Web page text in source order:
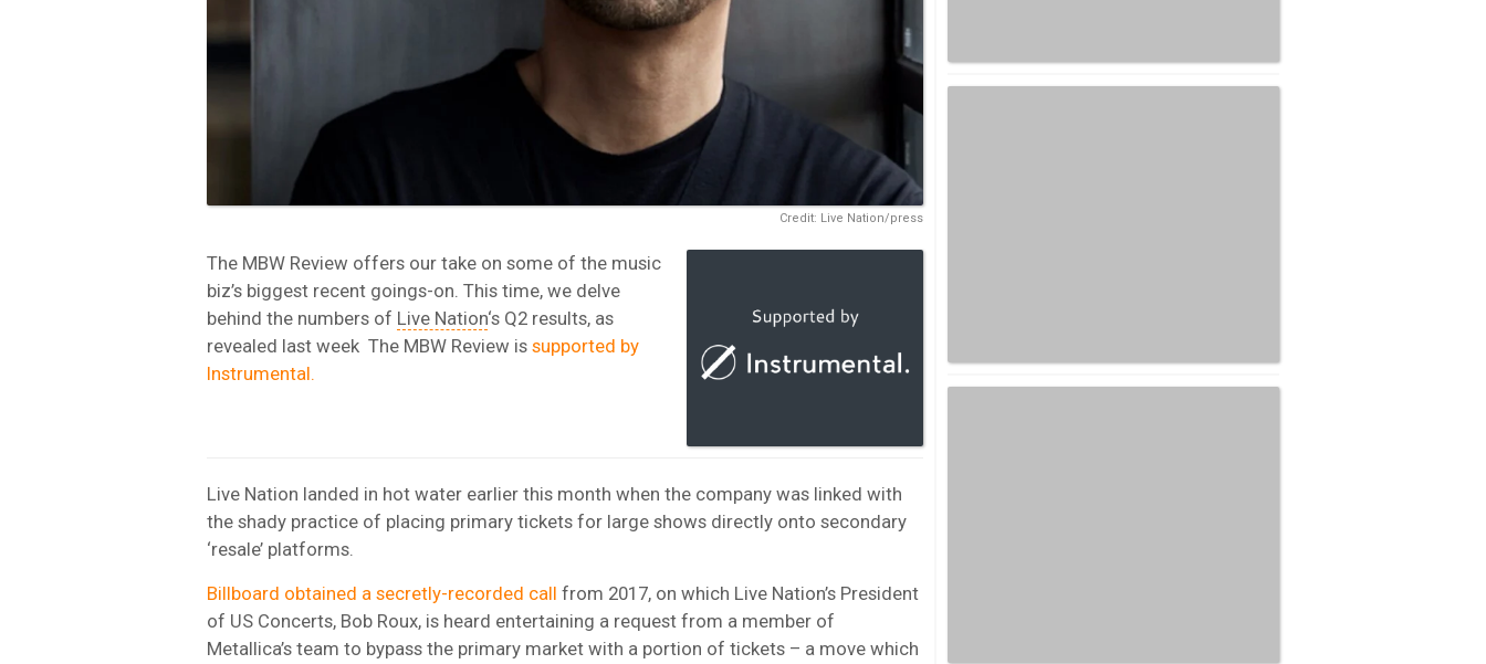
Credit: Live Nation/press
The MBW Review offers our take on some of the music
biz’s biggest recent goings-on. This time, we delve
behind the numbers of Live Nation‘s Q2 results, as
revealed last week The MBW Review is supported by
Instrumental.
Live Nation landed in hot water earlier this month when the company was linked with
the shady practice of placing primary tickets for large shows directly onto secondary
‘resale’ platforms.
Billboard obtained a secretly-recorded call from 2017, on which Live Nation’s President
of US Concerts, Bob Roux, is heard entertaining a request from a member of
Metallica’s team to bypass the primary market with a portion of tickets – a move which